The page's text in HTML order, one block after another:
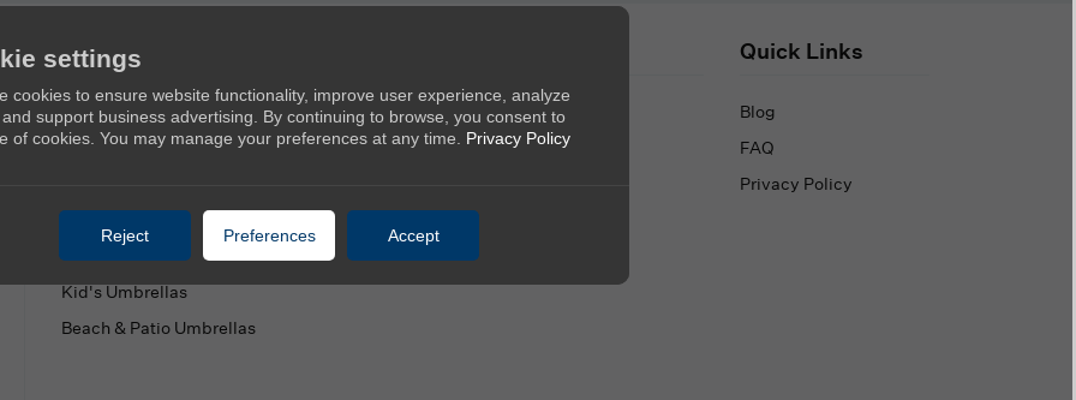
settings
cookies to ensure website functionality, improve user experience, analyze
support business advertising. By continuing to browse, you consent to
of cookies. You may manage your preferences at any time. Privacy Policy
Reject Preferences Accept
Products
New Umbrellas
Golf Umbrellas
Mini Umbrellas
Stroller Umbrellas
Kid's Umbrellas
Beach & Patio Umbrellas
About Us
Contact Us
Quick Links
Blog
FAQ
Privacy Policy